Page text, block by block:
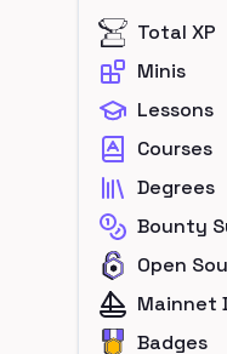
Total XP
Minis
Lessons
Courses
Degrees
Bounty
Open
Mainnet
Badges